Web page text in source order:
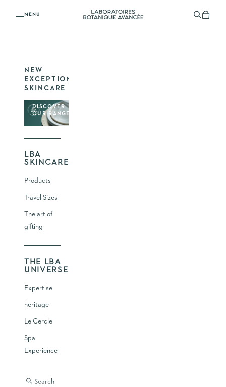
Laboratoires Botanique Avancée
Menu Search
NEW
EXCEPTIONAL
SKINCARE
DISCOVER
OUR RANGE
LBA
SKINCARE
Products
Travel Sizes
The art of
gifting
THE LBA
UNIVERSE
Expertise
heritage
Le Cercle
Spa
Experience
Search
YOUR CART IS EMPTY